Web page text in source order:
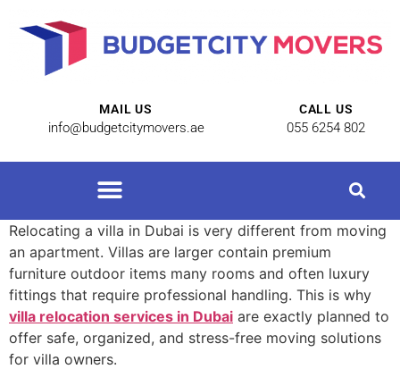
MAIL US
info@budgetcitymovers.ae
CALL US
055 6254 802
Relocating a villa in Dubai is very different from moving
an apartment. Villas are larger contain premium
furniture outdoor items many rooms and often luxury
fittings that require professional handling. This is why
villa relocation services in Dubai are exactly planned to
offer safe, organized, and stress-free moving solutions
for villa owners.